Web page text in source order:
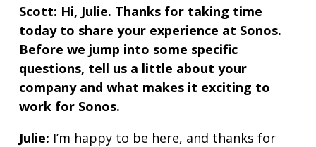
Scott: Hi, Julie. Thanks for taking time
today to share your experience at Sonos.
Before we jump into some specific
questions, tell us a little about your
company and what makes it exciting to
work for Sonos.
Julie: I’m happy to be here, and thanks for